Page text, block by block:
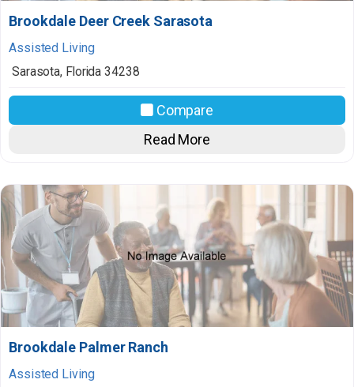
Brookdale Deer Creek Sarasota
Assisted Living
Sarasota, Florida 34238
Compare
Read More
Brookdale Palmer Ranch
Assisted Living